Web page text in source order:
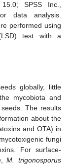
SPSS Inc.,
data analysis.
performed using
test with a
globally, little
mycobiota and
The results
about the
and OTA) in
fungi
For surface-
,M. trigonosporus